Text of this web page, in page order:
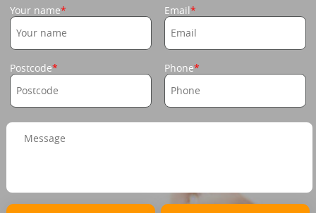
Your name Email
Postcode Phone